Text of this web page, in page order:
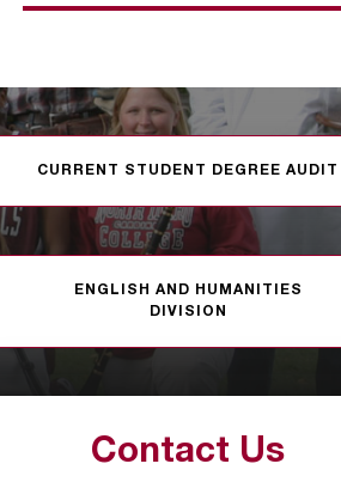
CURRENT STUDENT DEGREE AUDIT
ENGLISH AND HUMANITIES
DIVISION
Contact Us